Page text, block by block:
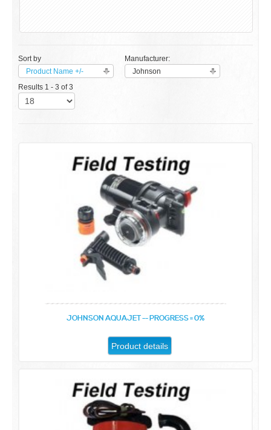
Sort by
Product Name +/-
Manufacturer:
Johnson
Results 1 - 3 of 3
JOHNSON AQUAJET -- PROGRESS = 0%
Product details